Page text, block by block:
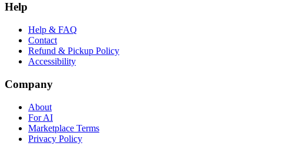
Help
Help & FAQ
Contact
Refund & Pickup Policy
Accessibility
Company
About
For AI
Marketplace Terms
Privacy Policy